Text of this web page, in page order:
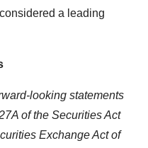
a leading
looking statements
of the Securities Act
Exchange Act of